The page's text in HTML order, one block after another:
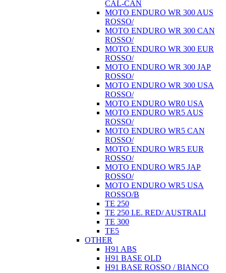
CAL-CAN
MOTO ENDURO WR 300 AUS
ROSSO/
MOTO ENDURO WR 300 CAN
ROSSO/
MOTO ENDURO WR 300 EUR
ROSSO/
MOTO ENDURO WR 300 JAP
ROSSO/
MOTO ENDURO WR 300 USA
ROSSO/
MOTO ENDURO WR0 USA
MOTO ENDURO WR5 AUS
ROSSO/
MOTO ENDURO WR5 CAN
ROSSO/
MOTO ENDURO WR5 EUR
ROSSO/
MOTO ENDURO WR5 JAP
ROSSO/
MOTO ENDURO WR5 USA
ROSSO/B
TE 250
TE 250 I.E. RED/ AUSTRALI
TE 300
TE5
OTHER
H91 ABS
H91 BASE OLD
H91 BASE ROSSO / BIANCO